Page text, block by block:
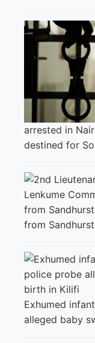
arrested in
destined for
from Sandhurst
Exhumed
alleged baby